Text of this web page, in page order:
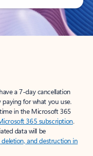
a 7-day cancellation
for what you use.
in the Microsoft 365
365 subscription.
data will be
and destruction in